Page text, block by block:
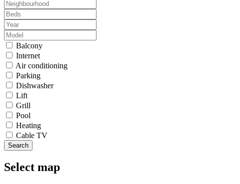
Balcony
Internet
Air conditioning
Parking
Dishwasher
Lift
Grill
Pool
Heating
Cable TV
Search
Select map